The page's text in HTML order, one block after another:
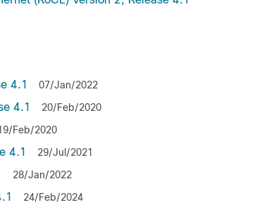
4.1 07/Jan/2022
4.1 20/Feb/2020
Feb/2020
4.1 29/Jul/2021
28/Jan/2022
24/Feb/2024